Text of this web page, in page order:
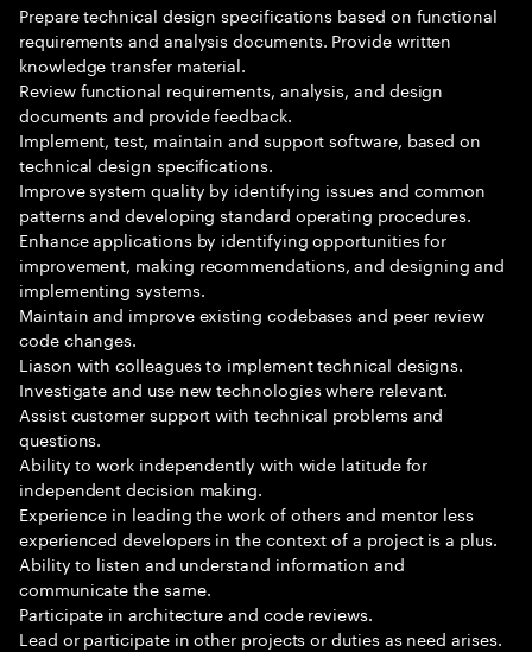
Prepare technical design specifications based on functional
requirements and analysis documents. Provide written
knowledge transfer material.
Review functional requirements, analysis, and design
documents and provide feedback.
Implement, test, maintain and support software, based on
technical design specifications.
Improve system quality by identifying issues and common
patterns and developing standard operating procedures.
Enhance applications by identifying opportunities for
improvement, making recommendations, and designing and
implementing systems.
Maintain and improve existing codebases and peer review
code changes.
Liason with colleagues to implement technical designs.
Investigate and use new technologies where relevant.
Assist customer support with technical problems and
questions.
Ability to work independently with wide latitude for
independent decision making.
Experience in leading the work of others and mentor less
experienced developers in the context of a project is a plus.
Ability to listen and understand information and
communicate the same.
Participate in architecture and code reviews.
Lead or participate in other projects or duties as need arises.